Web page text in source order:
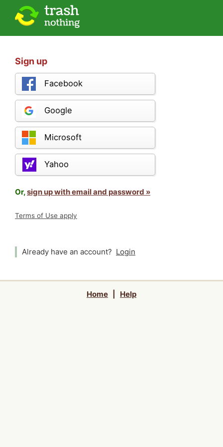
Sign up
Facebook
Google
Microsoft
Yahoo
Or,sign up with email and password »
Terms of Use apply
Already have an account? Login
Home Help